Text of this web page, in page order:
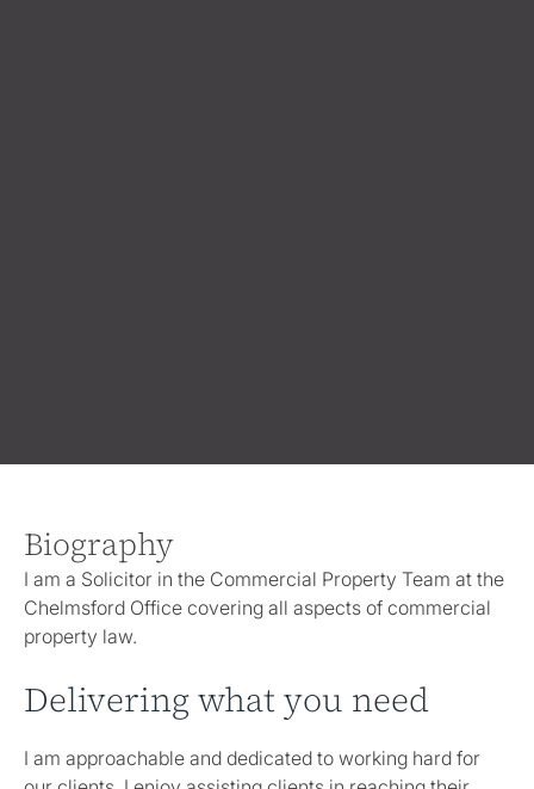
Biography
I am a Solicitor in the Commercial Property Team at the
Chelmsford Office covering all aspects of commercial
property law.
Delivering what you need
I am approachable and dedicated to working hard for